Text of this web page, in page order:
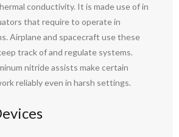
conductivity. It is made use of in
that require to operate in
Airplane and spacecraft use these
track of and regulate systems.
nitride assists make certain
reliably even in harsh settings.